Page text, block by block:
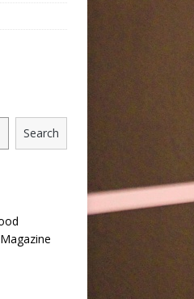
Search